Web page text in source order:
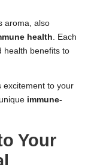
aroma, also
health. Each
health benefits to
excitement to your
immune-
Your